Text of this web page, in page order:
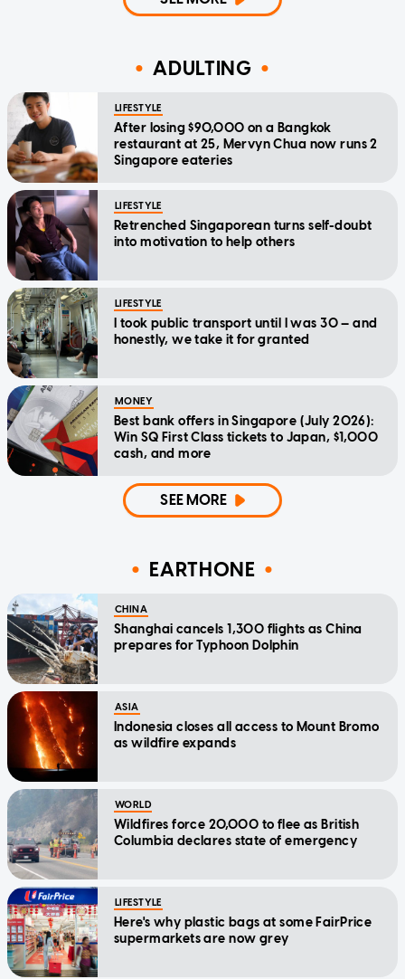
ADULTING
LIFESTYLE
After losing $90,000 on a Bangkok
restaurant at 25, Mervyn Chua now runs 2
Singapore eateries
LIFESTYLE
Retrenched Singaporean turns self-doubt
into motivation to help others
LIFESTYLE
I took public transport until I was 30 — and
honestly, we take it for granted
MONEY
Best bank offers in Singapore (July 2026):
Win SQ First Class tickets to Japan, $1,000
cash, and more
SEE MORE
EARTHONE
CHINA
Shanghai cancels 1,300 flights as China
prepares for Typhoon Dolphin
ASIA
Indonesia closes all access to Mount Bromo
as wildfire expands
WORLD
Wildfires force 20,000 to flee as British
Columbia declares state of emergency
LIFESTYLE
Here's why plastic bags at some FairPrice
supermarkets are now grey